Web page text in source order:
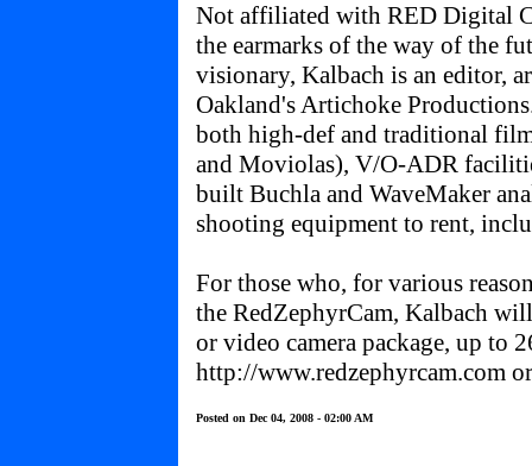
Not affiliated with RED Digital
the earmarks of the way of the
visionary, Kalbach is an editor,
Oakland's Artichoke
both high-def and traditional
and Moviolas), V/O-ADR
built Buchla and WaveMaker
shooting equipment to rent,
For those who, for various
the RedZephyrCam, Kalbach
or video camera package, up to
http://www.redzephyrcam.com
Posted on Dec 04, 2008 - 02:00 AM